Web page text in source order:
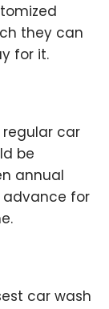
they can
for it.
car
be
annual
advance for
car wash